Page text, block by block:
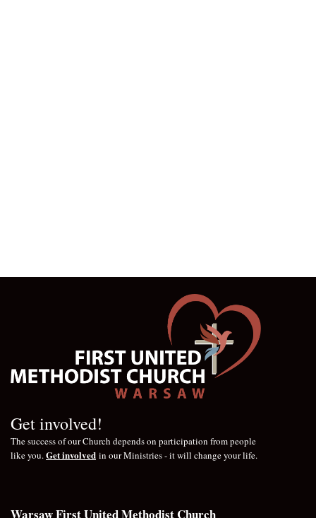
Get involved!
The success of our Church depends on participation from people
like you.Get involved in our Ministries - it will change your life.
Warsaw First United Methodist Church